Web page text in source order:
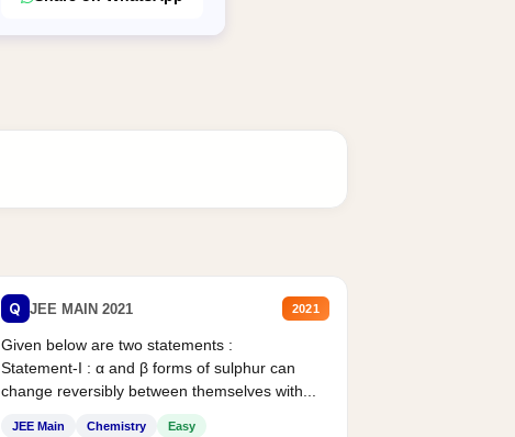
Q JEE MAIN 2021 2021
Given below are two statements :
Statement-I : α and β forms of sulphur can
change reversibly between themselves with...
JEE Main Chemistry Easy